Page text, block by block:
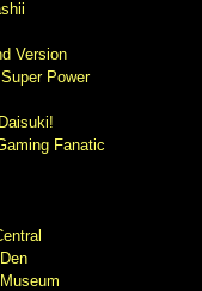
Version
Power
Fanatic